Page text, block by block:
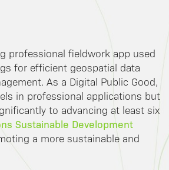
professional fieldwork app used
for efficient geospatial data
As a Digital Public Good,
in professional applications but
to advancing at least six
Sustainable Development
a more sustainable and